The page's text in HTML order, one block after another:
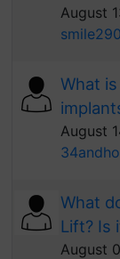
August
What
August
What
Lift? Is
August